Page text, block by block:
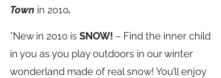
Town in 2010.
*New in 2010 is SNOW! – Find the inner child
in you as you play outdoors in our winter
wonderland made of real snow! You’ll enjoy